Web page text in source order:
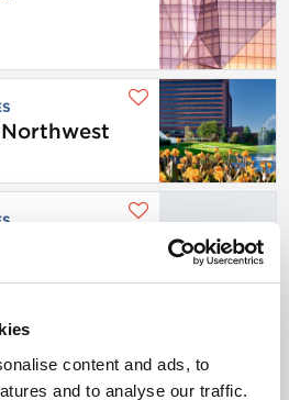
content and ads, to
and to analyse our traffic.